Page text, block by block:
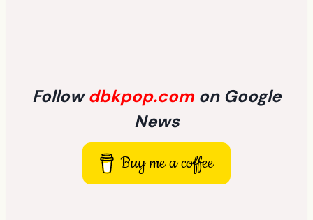
Followdbkpop.com on Google
News
Buy me a coffee